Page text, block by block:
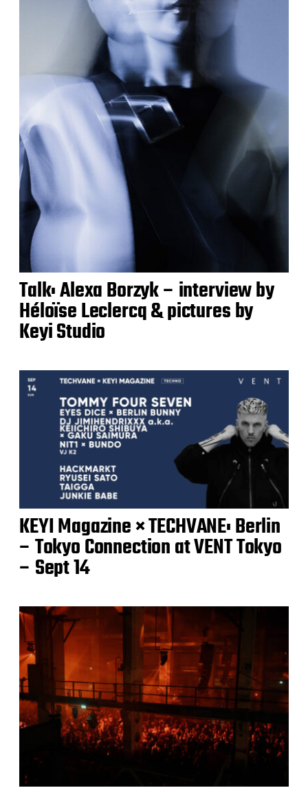
Talk: Alexa Borzyk – interview by
Héloïse Leclercq & pictures by
Keyi Studio
KEYI Magazine × TECHVANE: Berlin
– Tokyo Connection at VENT Tokyo
– Sept 14